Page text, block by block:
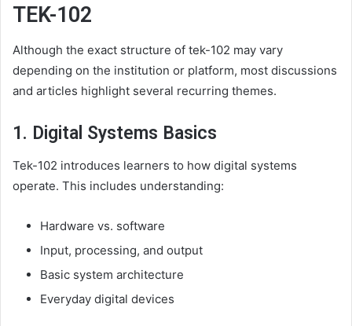
TEK-102
Although the exact structure of tek-102 may vary
depending on the institution or platform, most discussions
and articles highlight several recurring themes.
1. Digital Systems Basics
Tek-102 introduces learners to how digital systems
operate. This includes understanding:
Hardware vs. software
Input, processing, and output
Basic system architecture
Everyday digital devices